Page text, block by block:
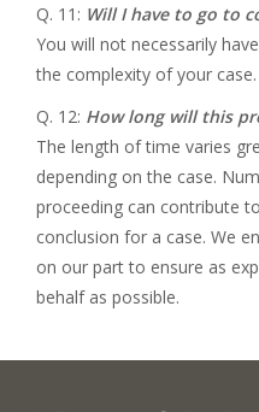
Q. 11: Will I have to go to
You will not necessarily
the complexity of your case.
Q. 12: How long will this
The length of time varies
depending on the case.
proceeding can contribute
conclusion for a case. We
on our part to ensure as
behalf as possible.